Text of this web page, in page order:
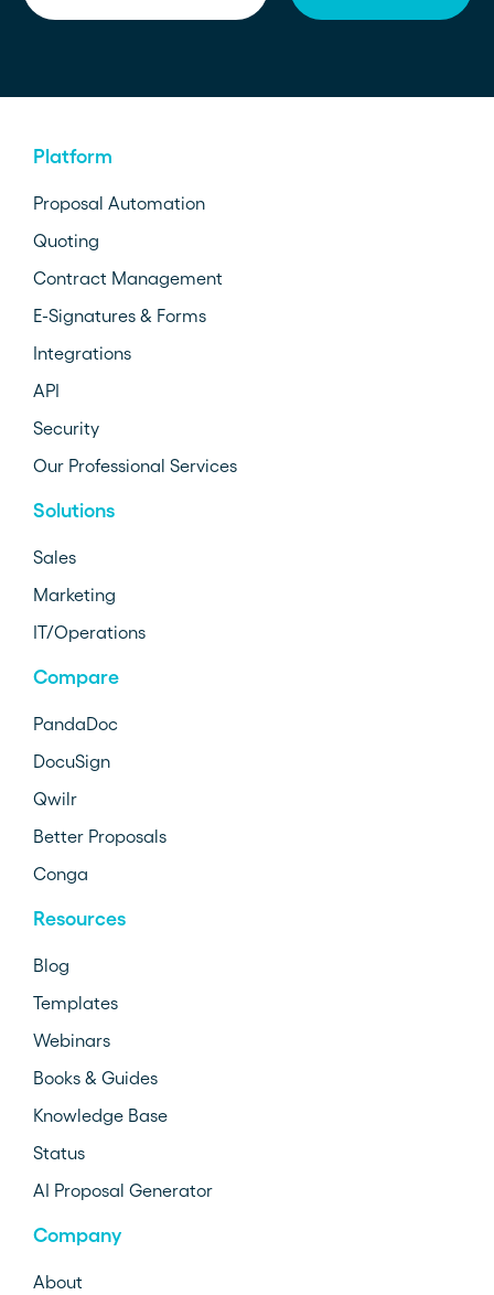
Platform
Proposal Automation
Quoting
Contract Management
E-Signatures & Forms
Integrations
API
Security
Our Professional Services
Solutions
Sales
Marketing
IT/Operations
Compare
PandaDoc
DocuSign
Qwilr
Better Proposals
Conga
Resources
Blog
Templates
Webinars
Books & Guides
Knowledge Base
Status
AI Proposal Generator
Company
About